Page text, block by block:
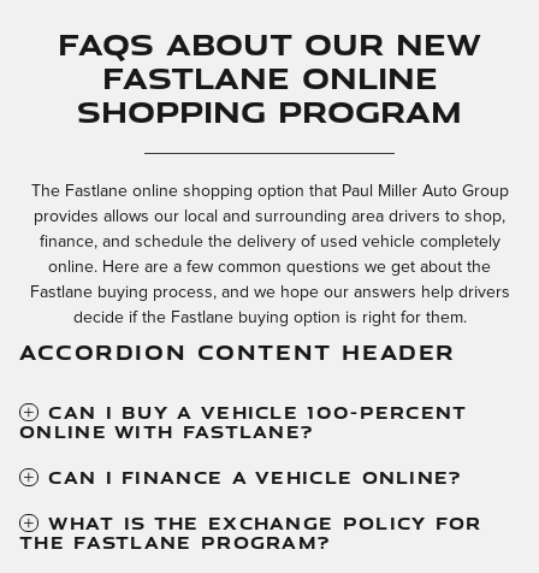
FAQs About our New
Fastlane Online
Shopping Program
The Fastlane online shopping option that Paul Miller Auto Group
provides allows our local and surrounding area drivers to shop,
finance, and schedule the delivery of used vehicle completely
online. Here are a few common questions we get about the
Fastlane buying process, and we hope our answers help drivers
decide if the Fastlane buying option is right for them.
ACCORDION CONTENT HEADER
CAN I BUY A VEHICLE 100-PERCENT
ONLINE WITH FASTLANE?
CAN I FINANCE A VEHICLE ONLINE?
WHAT IS THE EXCHANGE POLICY FOR
THE FASTLANE PROGRAM?